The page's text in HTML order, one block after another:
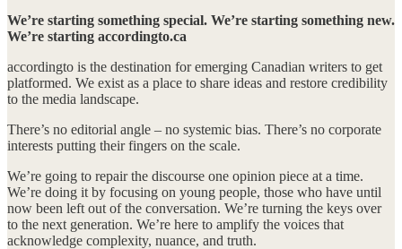
We’re starting something special. We’re starting something new.
We’re starting accordingto.ca
accordingto is the destination for emerging Canadian writers to get
platformed. We exist as a place to share ideas and restore credibility
to the media landscape.
There’s no editorial angle – no systemic bias. There’s no corporate
interests putting their fingers on the scale.
We’re going to repair the discourse one opinion piece at a time.
We’re doing it by focusing on young people, those who have until
now been left out of the conversation. We’re turning the keys over
to the next generation. We’re here to amplify the voices that
acknowledge complexity, nuance, and truth.